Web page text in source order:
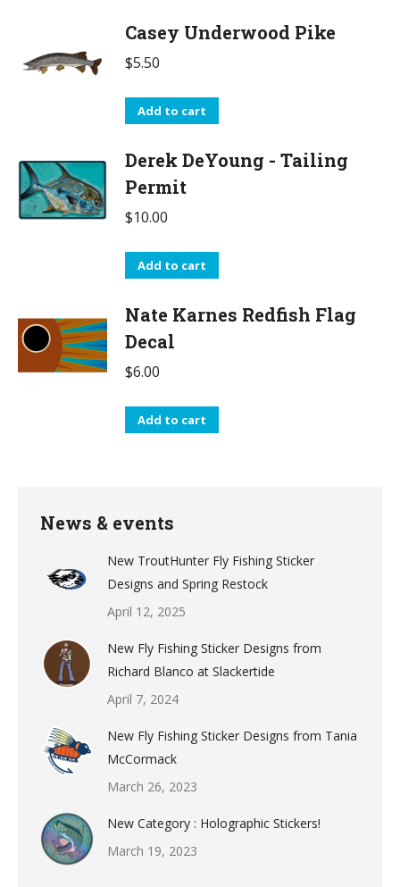
Casey Underwood Pike
$5.50
Add to cart
Derek DeYoung - Tailing
Permit
$10.00
Add to cart
Nate Karnes Redfish Flag
Decal
$6.00
Add to cart
News & events
New TroutHunter Fly Fishing Sticker
Designs and Spring Restock
April 12, 2025
New Fly Fishing Sticker Designs from
Richard Blanco at Slackertide
April 7, 2024
New Fly Fishing Sticker Designs from Tania
McCormack
March 26, 2023
New Category : Holographic Stickers!
March 19, 2023